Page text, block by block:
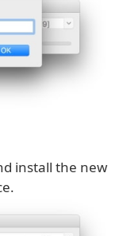
install the new